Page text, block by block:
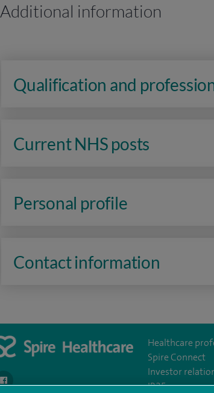
Additional information
Qualification and
Current NHS posts
Personal profile
Contact information
Healthcare
Spire Connect
Investor
IR35